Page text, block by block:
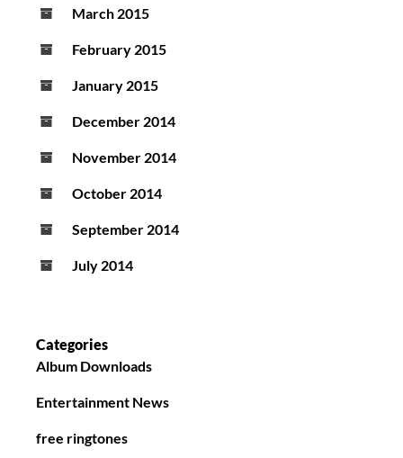
March 2015
February 2015
January 2015
December 2014
November 2014
October 2014
September 2014
July 2014
Categories
Album Downloads
Entertainment News
free ringtones